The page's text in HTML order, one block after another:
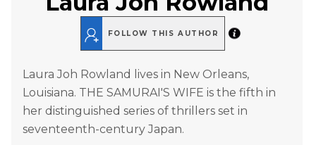
FOLLOW THIS AUTHOR
Laura Joh Rowland lives in New Orleans,
Louisiana. THE SAMURAI'S WIFE is the fifth in
her distinguished series of thrillers set in
seventeenth-century Japan.